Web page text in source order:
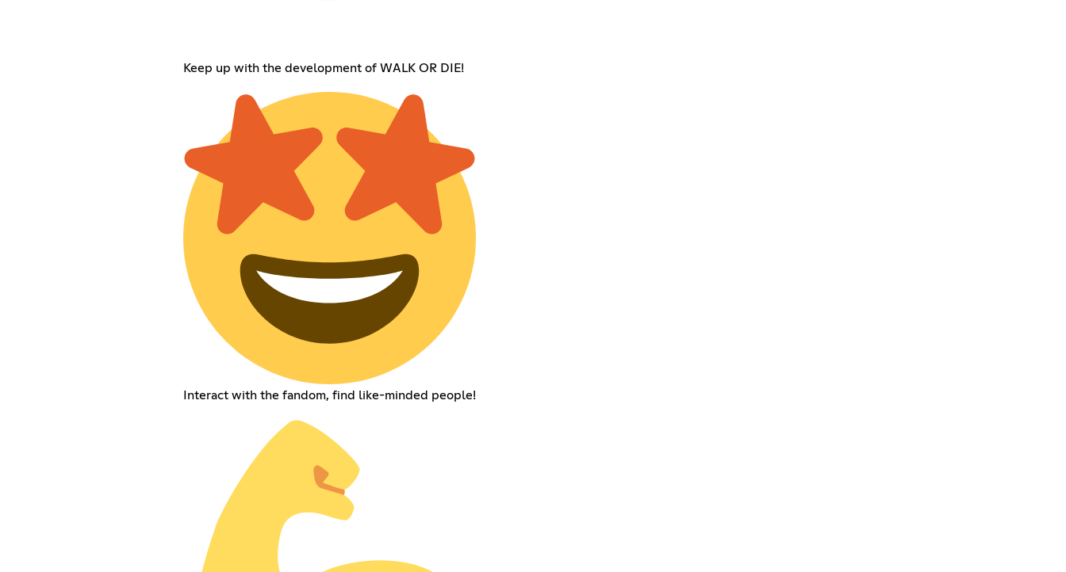
Keep up with the development of WALK OR DIE!
Interact with the fandom, find like-minded people!